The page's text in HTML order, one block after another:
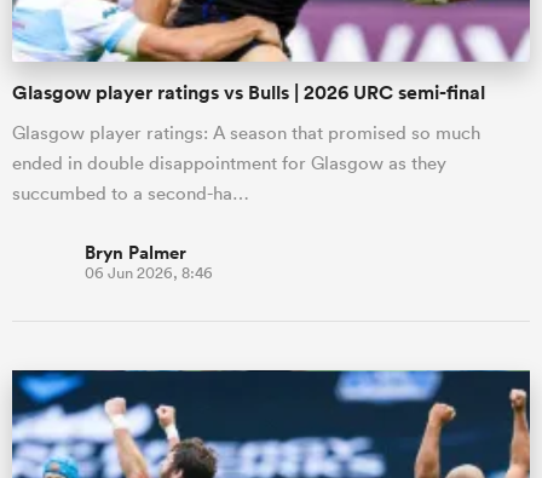
Glasgow player ratings vs Bulls | 2026 URC semi-final
Glasgow player ratings: A season that promised so much
ended in double disappointment for Glasgow as they
succumbed to a second-ha…
Bryn Palmer
06 Jun 2026, 8:46